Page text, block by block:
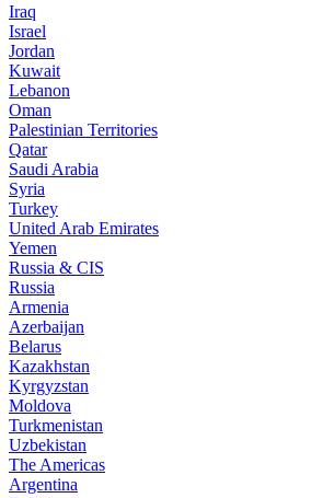
Iraq
Israel
Jordan
Kuwait
Lebanon
Oman
Palestinian Territories
Qatar
Saudi Arabia
Syria
Turkey
United Arab Emirates
Yemen
Russia & CIS
Russia
Armenia
Azerbaijan
Belarus
Kazakhstan
Kyrgyzstan
Moldova
Turkmenistan
Uzbekistan
The Americas
Argentina